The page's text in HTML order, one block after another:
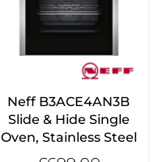
Neff B3ACE4AN3B
Slide & Hide Single
Oven, Stainless Steel